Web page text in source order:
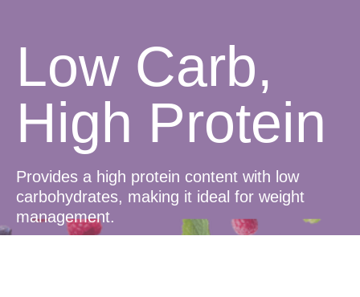
Low Carb,
High Protein
Provides a high protein content with low
carbohydrates, making it ideal for weight
management.